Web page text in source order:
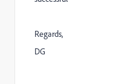
Regards,
DG